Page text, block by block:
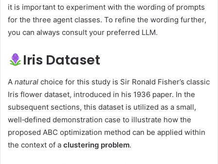
it is important to experiment with the wording of prompts
for the three agent classes. To refine the wording further,
you can always consult your preferred LLM.
Iris Dataset
A natural choice for this study is Sir Ronald Fisher’s classic
Iris flower dataset, introduced in his 1936 paper. In the
subsequent sections, this dataset is utilized as a small,
well‑defined demonstration case to illustrate how the
proposed ABC optimization method can be applied within
the context of a clustering problem.